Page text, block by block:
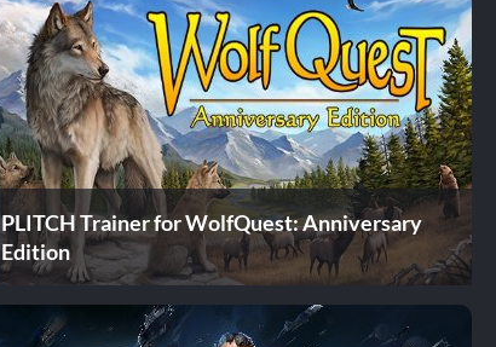
PLITCH Trainer for WolfQuest: Anniversary
Edition